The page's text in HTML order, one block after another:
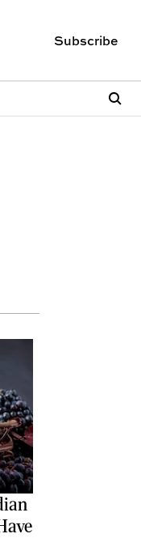
Subscribe